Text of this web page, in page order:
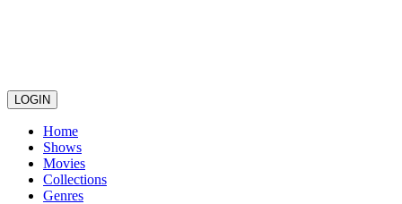
LOGIN
Home
Shows
Movies
Collections
Genres